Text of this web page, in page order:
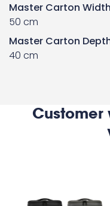
Master Carton Width
50 cm
Master Carton
40 cm
Customer